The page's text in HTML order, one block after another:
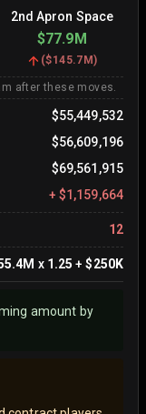
2nd Apron Space
$77.9M
($145.7M)
after these moves.
$55,449,532
$56,609,196
$69,561,915
+ $1,159,664
12
x 1.25 +$250K
amount by